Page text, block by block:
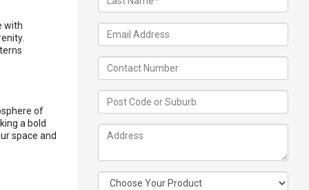
with
of
a bold
space and